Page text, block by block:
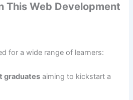
This Web Development
for a wide range of learners:
graduates aiming to kickstart a